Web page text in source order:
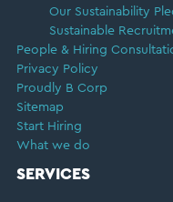
Our Sustainability
Sustainable
People & Hiring
Privacy Policy
Proudly B Corp
Sitemap
Start Hiring
What we do
SERVICES